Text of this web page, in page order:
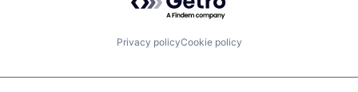
Privacy policyCookie policy